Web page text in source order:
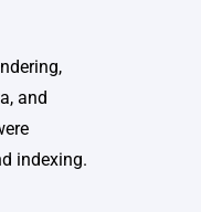
and
indexing.